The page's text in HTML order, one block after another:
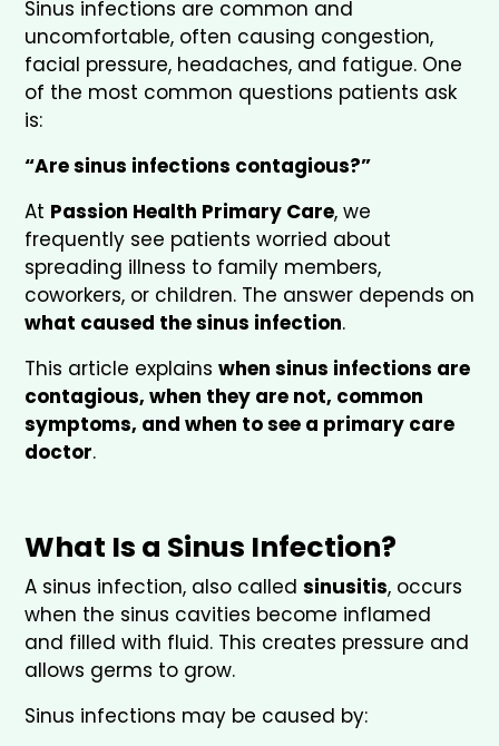
Sinus infections are common and
uncomfortable, often causing congestion,
facial pressure, headaches, and fatigue. One
of the most common questions patients ask
is:
“Are sinus infections contagious?”
At Passion Health Primary Care, we
frequently see patients worried about
spreading illness to family members,
coworkers, or children. The answer depends on
what caused the sinus infection.
This article explains when sinus infections are
contagious, when they are not, common
symptoms, and when to see a primary care
doctor.
What Is a Sinus Infection?
A sinus infection, also called sinusitis, occurs
when the sinus cavities become inflamed
and filled with fluid. This creates pressure and
allows germs to grow.
Sinus infections may be caused by: